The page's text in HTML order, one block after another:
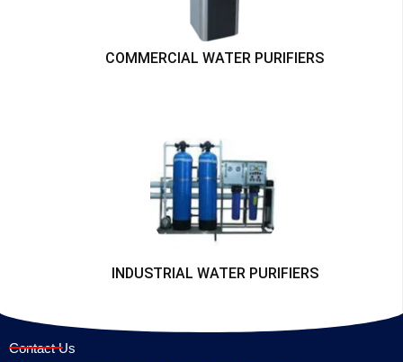
COMMERCIAL WATER PURIFIERS
INDUSTRIAL WATER PURIFIERS
Contact Us